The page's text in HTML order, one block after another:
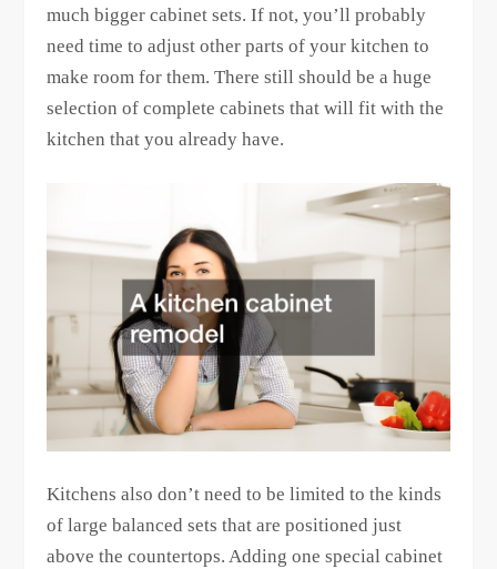
much bigger cabinet sets. If not, you’ll probably
need time to adjust other parts of your kitchen to
make room for them. There still should be a huge
selection of complete cabinets that will fit with the
kitchen that you already have.
Kitchens also don’t need to be limited to the kinds
of large balanced sets that are positioned just
above the countertops. Adding one special cabinet